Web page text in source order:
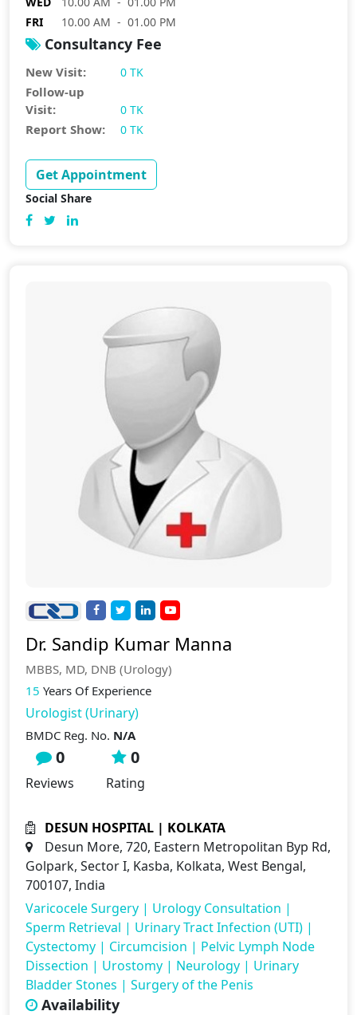
FRI
10.00 AM - 01.00 PM
Consultancy Fee
New Visit: 0 TK
Follow-up
Visit:
0 TK
Report Show: 0 TK
Get Appointment
Social Share
Dr. Sandip Kumar Manna
MBBS, MD, DNB (Urology)
15 Years Of Experience
Urologist (Urinary)
BMDC Reg. No. N/A
0
Reviews
0
Rating
DESUN HOSPITAL | KOLKATA
Desun More, 720, Eastern Metropolitan Byp Rd,
Golpark, Sector I, Kasba, Kolkata, West Bengal,
700107, India
Varicocele Surgery | Urology Consultation |
Sperm Retrieval | Urinary Tract Infection (UTI) |
Cystectomy | Circumcision | Pelvic Lymph Node
Dissection | Urostomy | Neurology | Urinary
Bladder Stones | Surgery of the Penis
Availability